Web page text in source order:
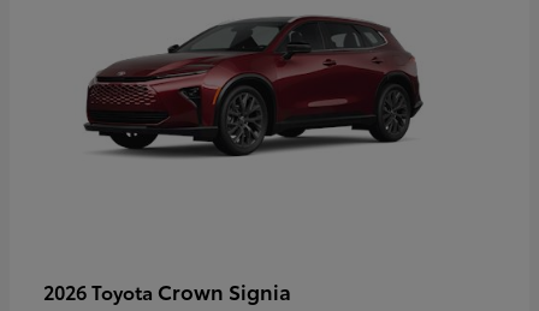
2026 Toyota Crown Signia